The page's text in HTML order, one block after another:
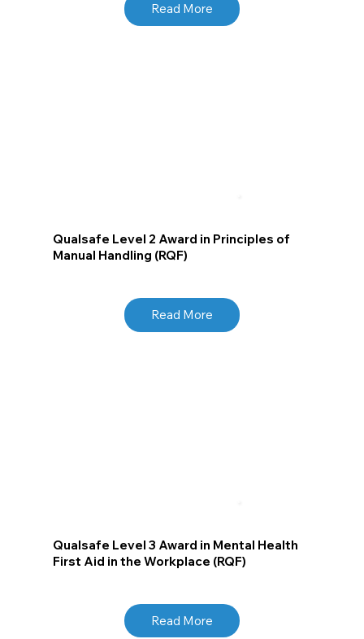
Read More
Qualsafe Level 2 Award in Principles of
Manual Handling (RQF)
Read More
Qualsafe Level 3 Award in Mental Health
First Aid in the Workplace (RQF)
Read More